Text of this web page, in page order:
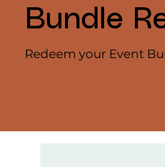
Bundle
Redeem your Event